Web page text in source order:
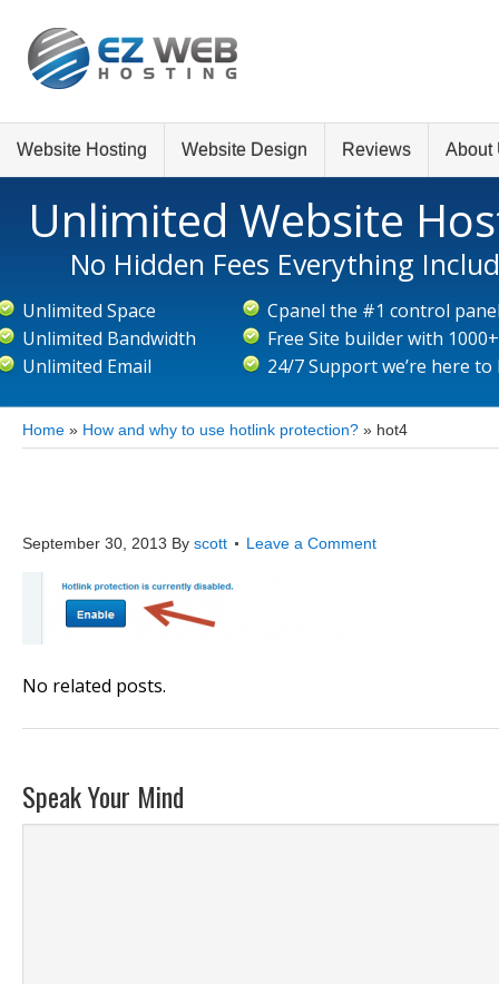
Website Hosting Website Design Reviews About
Home » How and why to use hotlink protection? » hot4
Unlimited Website
No Hidden Fees Everything
Unlimited Space
Unlimited Bandwidth
Unlimited Email
Cpanel the #1 control
Free Site builder with
24/7 Support we’re here to
September 30, 2013 By scott Leave a Comment
No related posts.
Speak Your Mind